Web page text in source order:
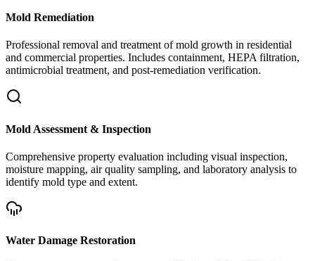
Mold Remediation
Professional removal and treatment of mold growth in residential
and commercial properties. Includes containment, HEPA filtration,
antimicrobial treatment, and post-remediation verification.
Mold Assessment & Inspection
Comprehensive property evaluation including visual inspection,
moisture mapping, air quality sampling, and laboratory analysis to
identify mold type and extent.
Water Damage Restoration